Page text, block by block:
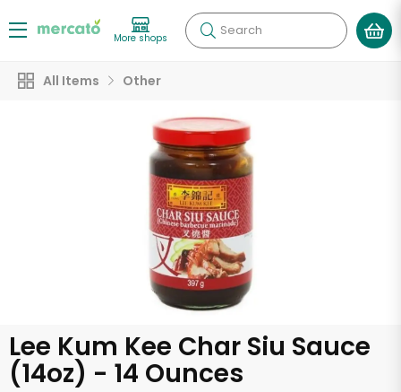
More shops Search
All Items Other
Lee Kum Kee Char Siu Sauce
(14oz) - 14 Ounces